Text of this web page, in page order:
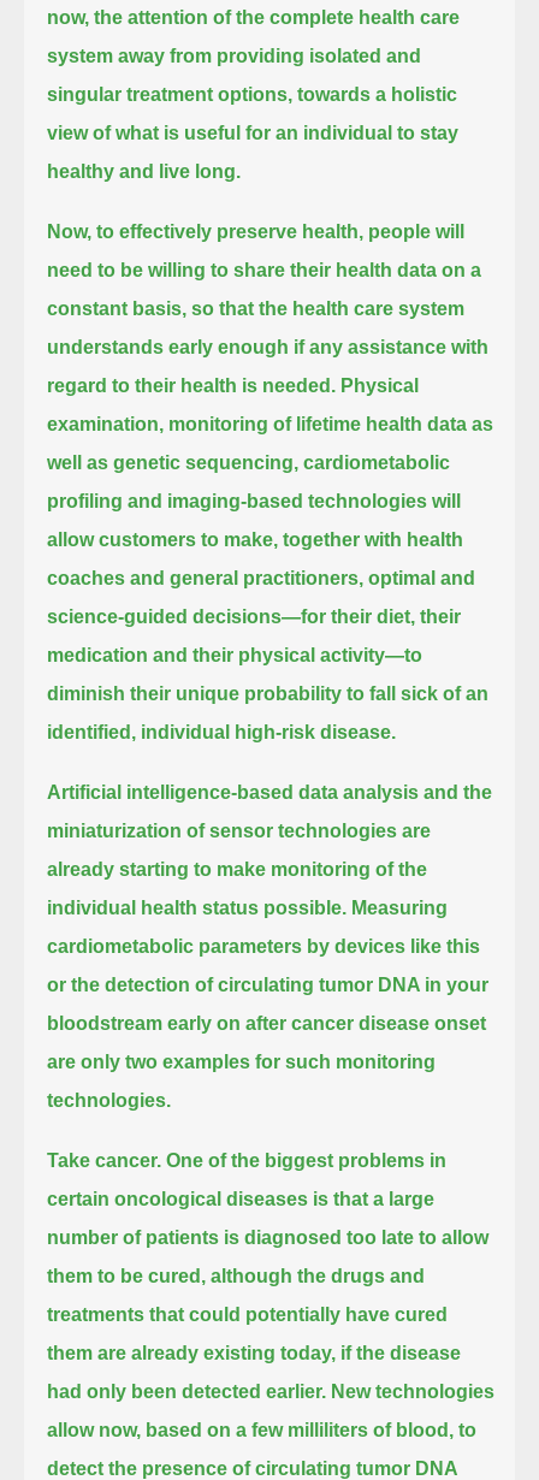
now, the attention of the complete health care
system away from providing isolated and
singular treatment options, towards a holistic
view of what is useful for an individual to stay
healthy and live long.
Now, to effectively preserve health, people will
need to be willing to share their health data on a
constant basis, so that the health care system
understands early enough if any assistance with
regard to their health is needed. Physical
examination, monitoring of lifetime health data as
well as genetic sequencing, cardiometabolic
profiling and imaging-based technologies will
allow customers to make, together with health
coaches and general practitioners, optimal and
science-guided decisions—for their diet, their
medication and their physical activity—to
diminish their unique probability to fall sick of an
identified, individual high-risk disease.
Artificial intelligence-based data analysis and the
miniaturization of sensor technologies are
already starting to make monitoring of the
individual health status possible. Measuring
cardiometabolic parameters by devices like this
or the detection of circulating tumor DNA in your
bloodstream early on after cancer disease onset
are only two examples for such monitoring
technologies.
Take cancer. One of the biggest problems in
certain oncological diseases is that a large
number of patients is diagnosed too late to allow
them to be cured, although the drugs and
treatments that could potentially have cured
them are already existing today, if the disease
had only been detected earlier. New technologies
allow now, based on a few milliliters of blood, to
detect the presence of circulating tumor DNA